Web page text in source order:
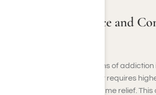
Increased Tolerance and
One of the first warning signs of
tolerance, where your body requires
painkillers to achieve the same relief.